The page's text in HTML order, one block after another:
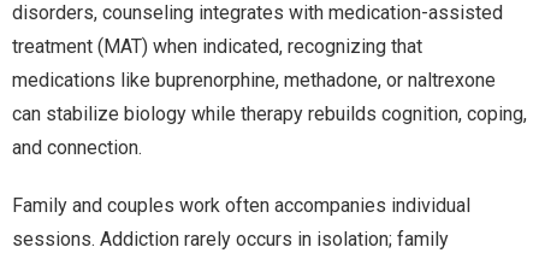
disorders, counseling integrates with medication-assisted
treatment (MAT) when indicated, recognizing that
medications like buprenorphine, methadone, or naltrexone
can stabilize biology while therapy rebuilds cognition, coping,
and connection.
Family and couples work often accompanies individual
sessions. Addiction rarely occurs in isolation; family